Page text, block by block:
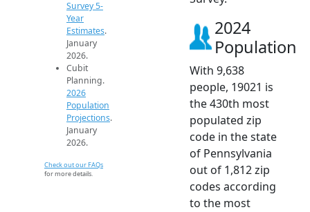
Survey 5-
Year
Estimates.
January
2026.
Cubit
Planning.
2026
Population
Projections.
January
2026.
Check out our FAQs
for more details.
2024
Population
With 9,638
people, 19021 is
the 430th most
populated zip
code in the state
of Pennsylvania
out of 1,812 zip
codes according
to the most